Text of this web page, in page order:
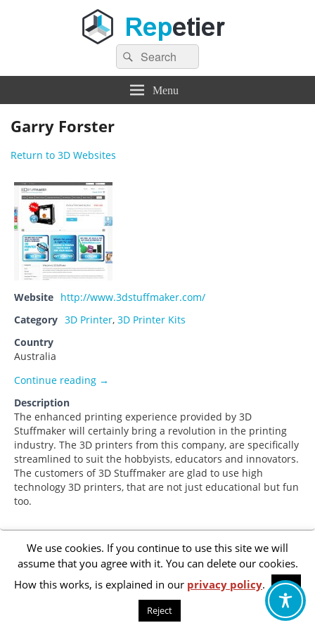
Repetier Software
The software driving your 3d printer
Search
for:
Search
Menu
Garry Forster
Return to 3D Websites
Website http://www.3dstuffmaker.com/
Category 3D Printer, 3D Printer Kits
Country
Australia
Continue reading Garry Forster
→
Description
The enhanced printing experience provided by 3D
Stuffmaker will certainly bring a revolution in the printing
industry. The 3D printers from this company, are specifically
streamlined to suit the hobbyists, educators and innovators.
The customers of 3D Stuffmaker are glad to use high
technology 3D printers, that are not just educational but fun
too.
Footer
menu
Privacy Policy
Accessibility Statement
We use cookies. If you continue to use this site we will
assume that you agree with it. You can delete our cookies.
How this works, is explained in our privacy policy.
OK
Reject